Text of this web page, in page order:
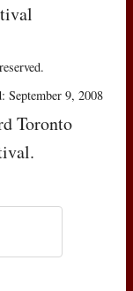
September 9, 2008
Toronto